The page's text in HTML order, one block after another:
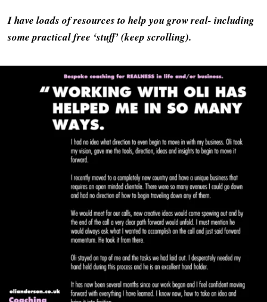
I have loads of resources to help you grow real- including
some practical free ‘stuff’ (keep scrolling).